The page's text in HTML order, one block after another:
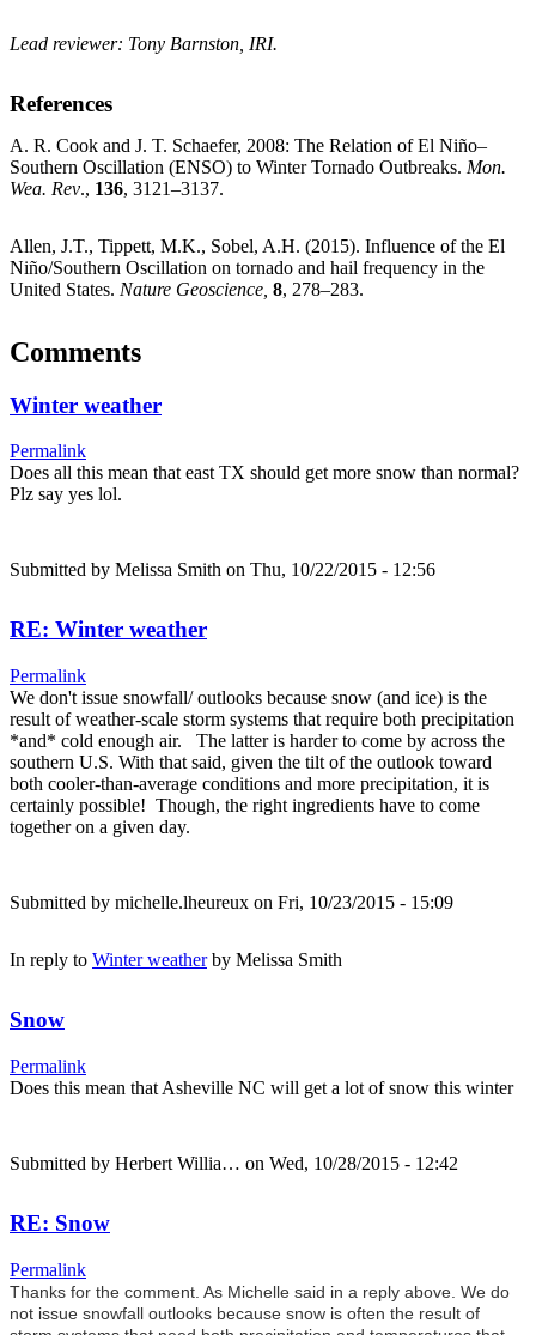
Lead reviewer: Tony Barnston, IRI.
References
A. R. Cook and J. T. Schaefer, 2008: The Relation of El Niño–
Southern Oscillation (ENSO) to Winter Tornado Outbreaks. Mon.
Wea. Rev., 136, 3121–3137.
Allen, J.T., Tippett, M.K., Sobel, A.H. (2015). Influence of the El
Niño/Southern Oscillation on tornado and hail frequency in the
United States. Nature Geoscience, 8, 278–283.
Comments
Winter weather
Permalink
Does all this mean that east TX should get more snow than normal?
Plz say yes lol.
Submitted by Melissa Smith on Thu, 10/22/2015 - 12:56
RE: Winter weather
Permalink
We don't issue snowfall/ outlooks because snow (and ice) is the
result of weather-scale storm systems that require both precipitation
*and* cold enough air. The latter is harder to come by across the
southern U.S. With that said, given the tilt of the outlook toward
both cooler-than-average conditions and more precipitation, it is
certainly possible! Though, the right ingredients have to come
together on a given day.
Submitted by michelle.lheureux on Fri, 10/23/2015 - 15:09
In reply to Winter weatherby Melissa Smith
Snow
Permalink
Does this mean that Asheville NC will get a lot of snow this winter
Submitted by Herbert Willia… on Wed, 10/28/2015 - 12:42
RE: Snow
Permalink
Thanks for the comment. As Michelle said in a reply above. We do
not issue snowfall outlooks because snow is often the result of